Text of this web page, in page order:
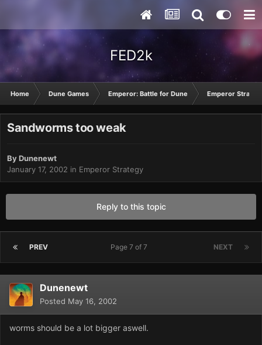
FED2k
Home Dune Games Emperor: Battle for Dune Emperor
Sandworms too weak
ByDunenewt
January 17, 2002 in Emperor Strategy
Reply to this topic
PREV NEXT
Page 7 of 7
Dunenewt
Posted May 16, 2002
worms should be a lot bigger aswell.